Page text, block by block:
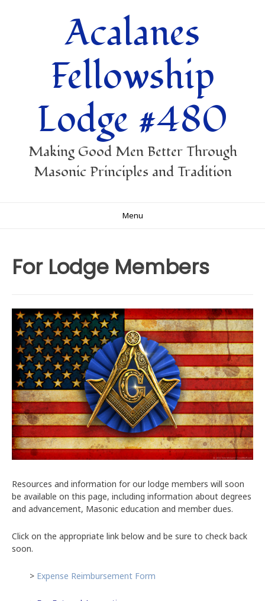
Acalanes
Fellowship
Lodge #480
Making Good Men Better Through
Masonic Principles and Tradition
Menu
For Lodge Members
Resources and information for our lodge members will soon
be available on this page, including information about degrees
and advancement, Masonic education and member dues.
Click on the appropriate link below and be sure to check back
soon.
> Expense Reimbursement Form